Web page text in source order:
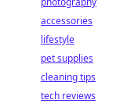
accessories
lifestyle
pet supplies
cleaning tips
tech reviews